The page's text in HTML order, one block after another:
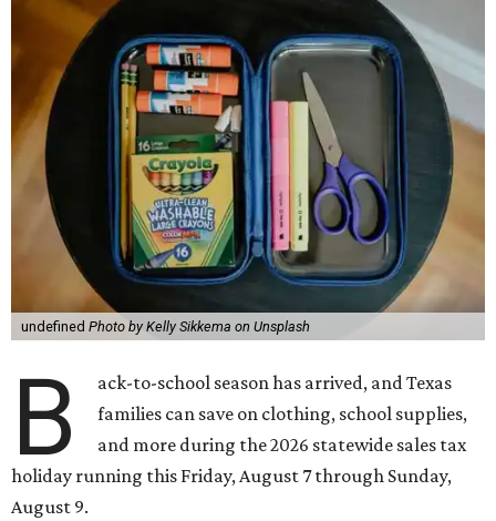
undefined Photo by Kelly Sikkema on Unsplash
B
ack-to-school season has arrived, and Texas
families can save on clothing, school supplies,
and more during the 2026 statewide sales tax
holiday running this Friday, August 7 through Sunday,
August 9.